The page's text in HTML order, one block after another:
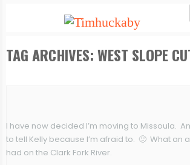
TAG ARCHIVES:WEST SLOPE
I have now decided I’m moving to Missoula.
to tell Kelly because I’m afraid to. 🙂 What an
had on the Clark Fork River.